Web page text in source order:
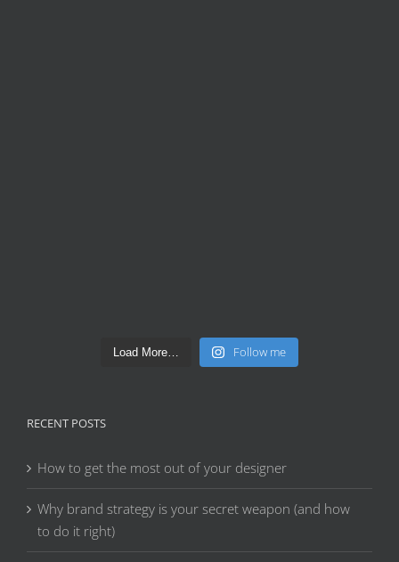
Load More… Follow me
RECENT POSTS
How to get the most out of your designer
Why brand strategy is your secret weapon (and how
to do it right)